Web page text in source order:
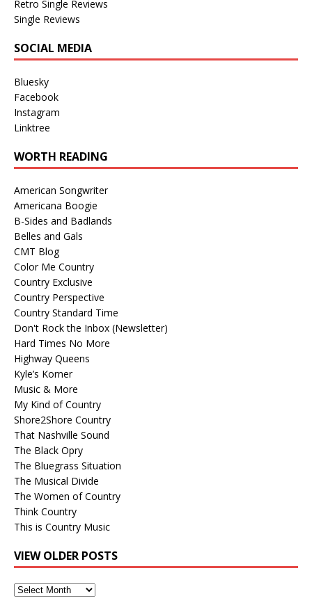
Retro Single Reviews
Single Reviews
SOCIAL MEDIA
Bluesky
Facebook
Instagram
Linktree
WORTH READING
American Songwriter
Americana Boogie
B-Sides and Badlands
Belles and Gals
CMT Blog
Color Me Country
Country Exclusive
Country Perspective
Country Standard Time
Don't Rock the Inbox (Newsletter)
Hard Times No More
Highway Queens
Kyle’s Korner
Music & More
My Kind of Country
Shore2Shore Country
That Nashville Sound
The Black Opry
The Bluegrass Situation
The Musical Divide
The Women of Country
Think Country
This is Country Music
VIEW OLDER POSTS
View